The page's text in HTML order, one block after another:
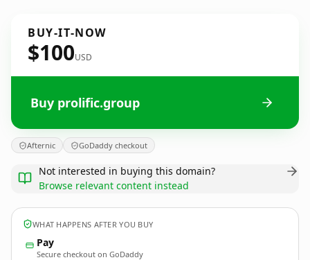
BUY-IT-NOW
$100USD
Buy prolific.group
Afternic GoDaddy checkout
Not interested in buying this domain?
Browse relevant content instead
WHAT HAPPENS AFTER YOU BUY
Pay
Secure checkout on GoDaddy